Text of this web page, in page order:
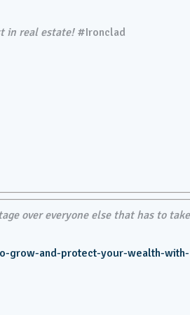
in real estate!#Ironclad
over everyone else that has to take
grow-and-protect-your-wealth-with-